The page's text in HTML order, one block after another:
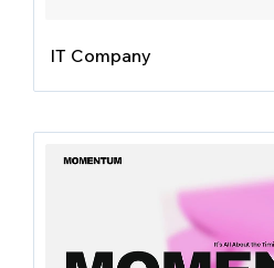
IT Company